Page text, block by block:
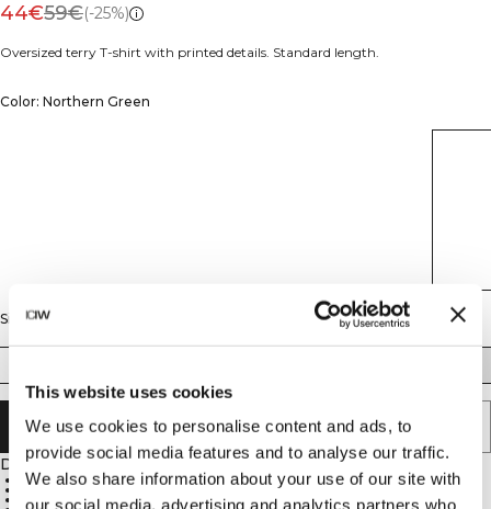
This website uses cookies
We use cookies to personalise content and ads, to
provide social media features and to analyse our traffic.
We also share information about your use of our site with
our social media, advertising and analytics partners who
44€59€(-25%)
Oversized terry T-shirt with printed details. Standard length.
Color: Northern Green
Size
ADD TO CART
Description
Oversized fit
Terry fabric
Standard length